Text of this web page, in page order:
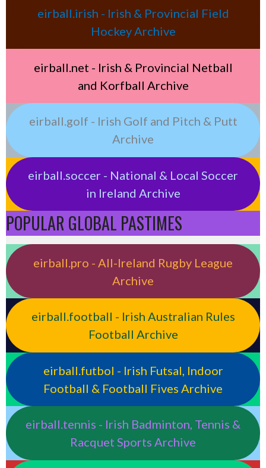
eirball.irish - Irish & Provincial Field
Hockey Archive
eirball.net - Irish & Provincial Netball
and Korfball Archive
eirball.golf - Irish Golf and Pitch & Putt
Archive
eirball.soccer - National & Local Soccer
in Ireland Archive
POPULAR GLOBAL PASTIMES
eirball.pro - All-Ireland Rugby League
Archive
eirball.football - Irish Australian Rules
Football Archive
eirball.futbol - Irish Futsal, Indoor
Football & Football Fives Archive
eirball.tennis - Irish Badminton, Tennis &
Racquet Sports Archive